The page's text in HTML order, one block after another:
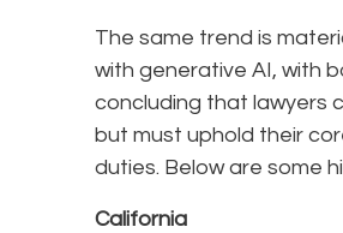
The same trend is
with generative AI, with
concluding that lawyers
but must uphold their
duties. Below are some
California